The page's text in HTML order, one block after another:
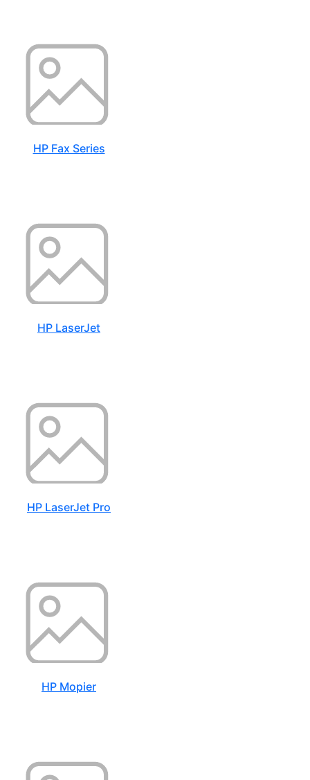
HP Fax Series
HP LaserJet
HP LaserJet Pro
HP Mopier